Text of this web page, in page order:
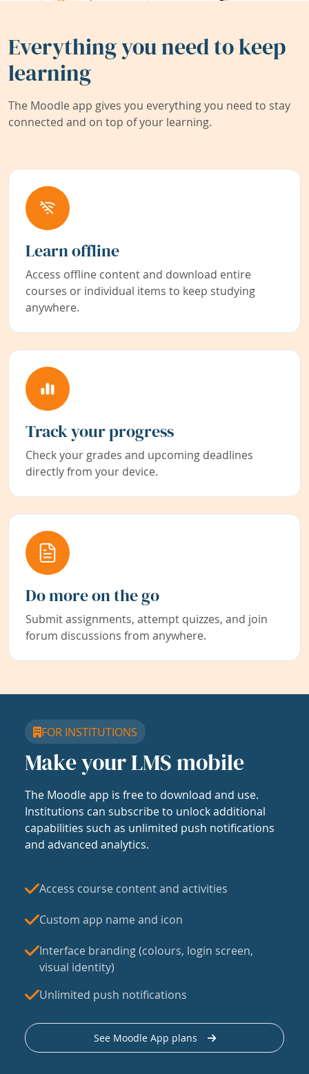
Everything you need to keep
learning
The Moodle app gives you everything you need to stay
connected and on top of your learning.
Learn offline
Access offline content and download entire
courses or individual items to keep studying
anywhere.
Track your progress
Check your grades and upcoming deadlines
directly from your device.
Do more on the go
Submit assignments, attempt quizzes, and join
forum discussions from anywhere.
FOR INSTITUTIONS
Make your LMS mobile
The Moodle app is free to download and use.
Institutions can subscribe to unlock additional
capabilities such as unlimited push notifications
and advanced analytics.
Access course content and activities
Custom app name and icon
Interface branding (colours, login screen,
visual identity)
Unlimited push notifications
See Moodle App plans